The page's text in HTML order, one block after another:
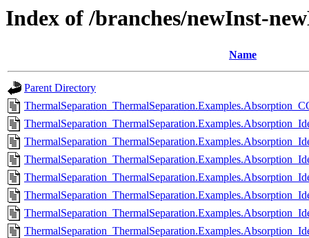
Index of /branches/newInst-
Name
Parent Directory